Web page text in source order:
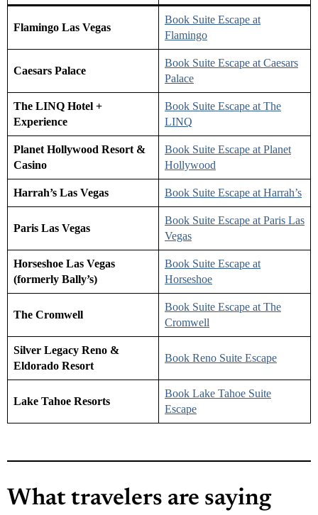
Flamingo Las Vegas
Book Suite Escape at
Flamingo
Caesars Palace
Book Suite Escape at Caesars
Palace
The LINQ Hotel +
Experience
Book Suite Escape at The
LINQ
Planet Hollywood Resort &
Casino
Book Suite Escape at Planet
Hollywood
Harrah’s Las Vegas Book Suite Escape at Harrah’s
Paris Las Vegas
Book Suite Escape at Paris Las
Vegas
Horseshoe Las Vegas
(formerly Bally’s)
Book Suite Escape at
Horseshoe
The Cromwell
Book Suite Escape at The
Cromwell
Silver Legacy Reno &
Eldorado Resort
Book Reno Suite Escape
Lake Tahoe Resorts
Book Lake Tahoe Suite
Escape
What travelers are saying